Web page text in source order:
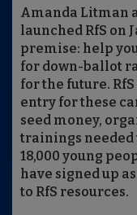
Amanda Litman
launched RfS on
premise: help
for down-ballot
for the future.
entry for these
seed money,
trainings needed
18,000 young
have signed up
to RfS resources.